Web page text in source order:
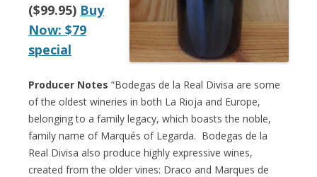
($99.95) Buy
Now: $79
special
Producer Notes “Bodegas de la Real Divisa are some
of the oldest wineries in both La Rioja and Europe,
belonging to a family legacy, which boasts the noble,
family name of Marqués of Legarda. Bodegas de la
Real Divisa also produce highly expressive wines,
created from the older vines: Draco and Marques de